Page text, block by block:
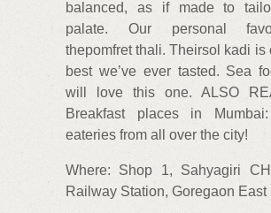
balanced, as if made to
palate. Our personal
thepomfret thali. Theirsol kadi is
best we’ve ever tasted. Sea
will love this one. ALSO
Breakfast places in
eateries from all over the city!
Where: Shop 1, Sahyagiri
Railway Station, Goregaon East